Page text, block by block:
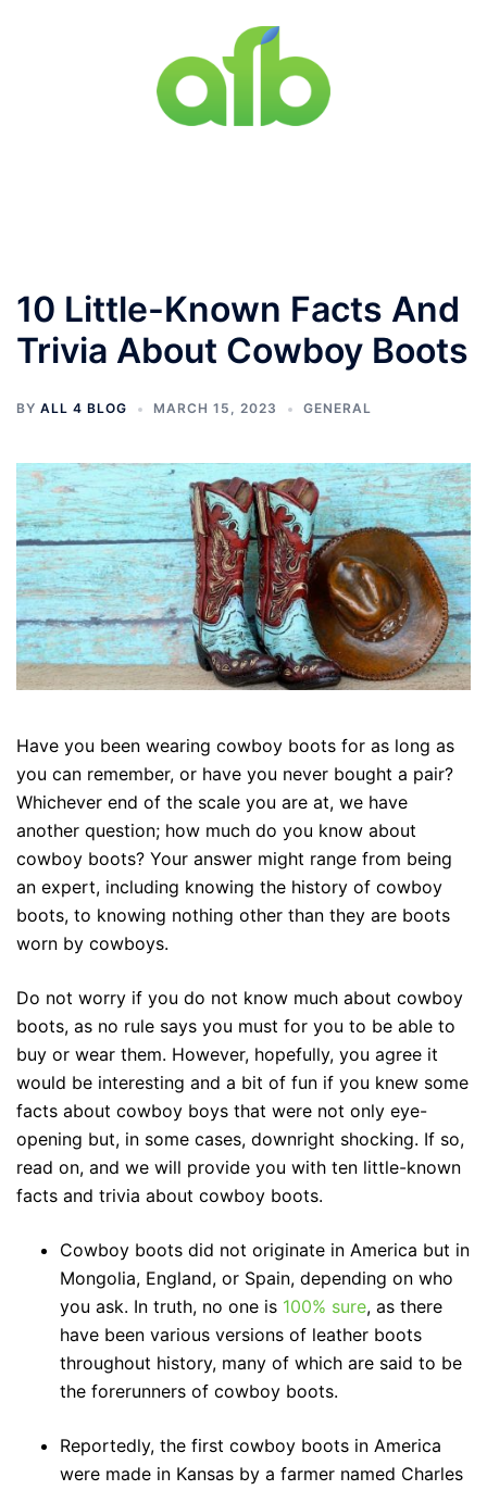
10 Little-Known Facts And
Trivia About Cowboy Boots
BY ALL 4 BLOG MARCH 15, 2023 GENERAL
Have you been wearing cowboy boots for as long as
you can remember, or have you never bought a pair?
Whichever end of the scale you are at, we have
another question; how much do you know about
cowboy boots? Your answer might range from being
an expert, including knowing the history of cowboy
boots, to knowing nothing other than they are boots
worn by cowboys.
Do not worry if you do not know much about cowboy
boots, as no rule says you must for you to be able to
buy or wear them. However, hopefully, you agree it
would be interesting and a bit of fun if you knew some
facts about cowboy boys that were not only eye-
opening but, in some cases, downright shocking. If so,
read on, and we will provide you with ten little-known
facts and trivia about cowboy boots.
Cowboy boots did not originate in America but in
Mongolia, England, or Spain, depending on who
you ask. In truth, no one is 100% sure, as there
have been various versions of leather boots
throughout history, many of which are said to be
the forerunners of cowboy boots.
Reportedly, the first cowboy boots in America
were made in Kansas by a farmer named Charles